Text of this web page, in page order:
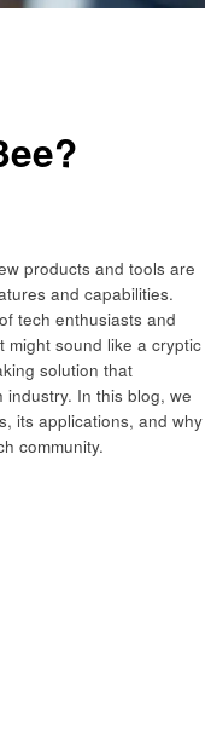
products and tools are
and capabilities.
tech enthusiasts and
might sound like a cryptic
solution that
In this blog, we
its applications, and why
community.